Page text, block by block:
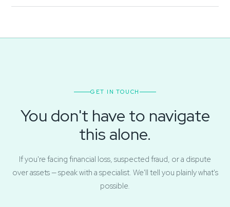
GET IN TOUCH
You don't have to navigate
this alone.
If you're facing financial loss, suspected fraud, or a dispute
over assets — speak with a specialist. We'll tell you plainly what's
possible.